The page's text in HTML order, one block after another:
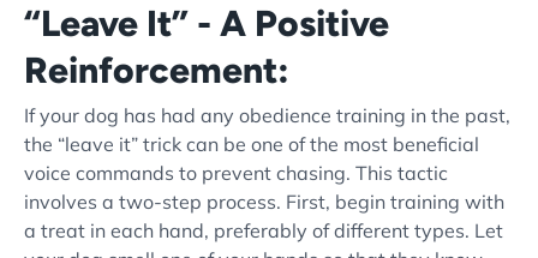
“Leave It” - A Positive
Reinforcement:
If your dog has had any obedience training in the past,
the “leave it” trick can be one of the most beneficial
voice commands to prevent chasing. This tactic
involves a two-step process. First, begin training with
a treat in each hand, preferably of different types. Let